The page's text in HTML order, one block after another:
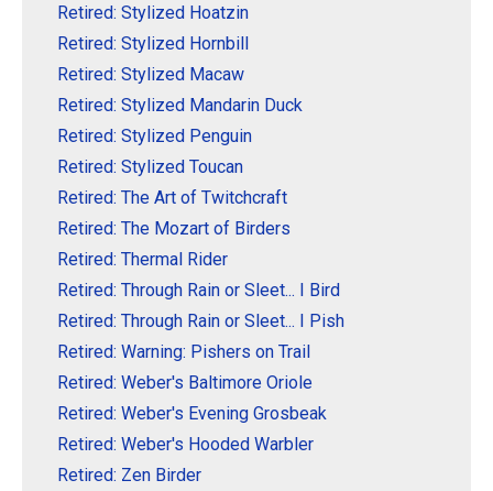
Retired: Stylized Hoatzin
Retired: Stylized Hornbill
Retired: Stylized Macaw
Retired: Stylized Mandarin Duck
Retired: Stylized Penguin
Retired: Stylized Toucan
Retired: The Art of Twitchcraft
Retired: The Mozart of Birders
Retired: Thermal Rider
Retired: Through Rain or Sleet... I Bird
Retired: Through Rain or Sleet... I Pish
Retired: Warning: Pishers on Trail
Retired: Weber's Baltimore Oriole
Retired: Weber's Evening Grosbeak
Retired: Weber's Hooded Warbler
Retired: Zen Birder